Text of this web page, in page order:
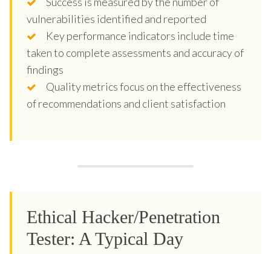
vulnerabilities identified and reported
Key performance indicators include time
taken to complete assessments and accuracy of
findings
Quality metrics focus on the effectiveness
of recommendations and client satisfaction
Ethical Hacker/Penetration
Tester: A Typical Day